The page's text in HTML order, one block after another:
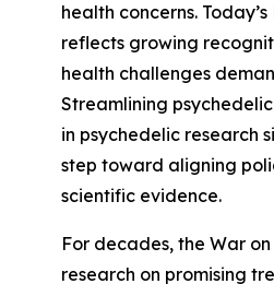
health concerns.
reflects growing
health challenges
Streamlining
in psychedelic research
step toward aligning
scientific evidence.
For decades, the War
research on promising